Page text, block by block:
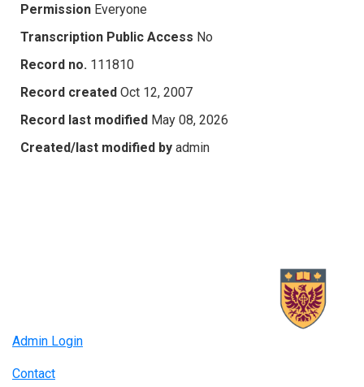
Permission Everyone
Transcription Public Access No
Record no. 111810
Record created Oct 12, 2007
Record last modified May 08, 2026
Created/last modified by admin
Admin Login
Contact